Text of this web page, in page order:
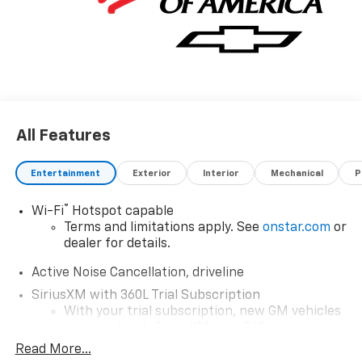
All Features
Entertainment Exterior Interior Mechanical
Wi-Fi®
Hotspot capable
Terms and limitations apply. See onstar.com or
dealer for details.
Active Noise Cancellation, driveline
SiriusXM with 360L Trial Subscription
With your trial subscription, new GM vehicles
car technology will bring you closer to your
Read More...